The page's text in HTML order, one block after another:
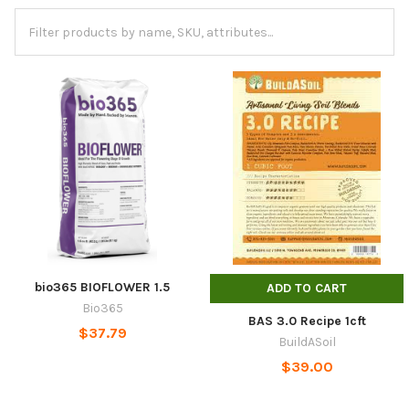
bio365 BIOFLOWER 1.5
Bio365
$37.79
ADD TO CART
BAS 3.0 Recipe 1cft
BuildASoil
$39.00